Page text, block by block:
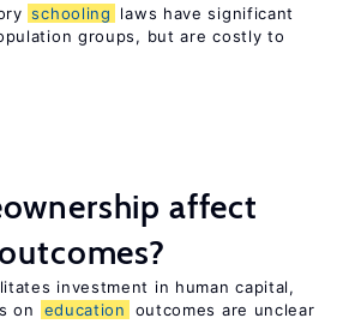
schooling
laws have significant
groups, but are costly to
affect
investment in human capital,
on
education outcomes are unclear